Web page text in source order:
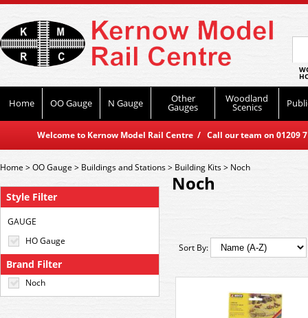
Home OO Gauge N Gauge Other
Gauges
Woodland
Scenics
Welcome to Kernow Model Rail Centre / Call our team on
Style Filter
GAUGE
HO Gauge
Brand Filter
Noch
Home>OO Gauge > Buildings and Stations> Building Kits> Noch
Noch
Sort By: